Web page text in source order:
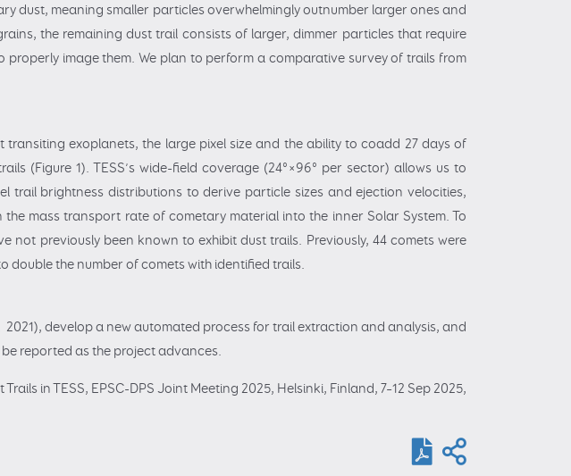
dust, meaning smaller particles overwhelmingly outnumber larger ones and
the remaining dust trail consists of larger, dimmer particles that require
image them. We plan to perform a comparative survey of trails from
exoplanets, the large pixel size and the ability to coadd 27 days of
(Figure 1). TESS’s wide-field coverage (24°×96° per sector) allows us to
trail brightness distributions to derive particle sizes and ejection velocities,
mass transport rate of cometary material into the inner Solar System. To
previously been known to exhibit dust trails. Previously, 44 comets were
double the number of comets with identified trails.
develop a new automated process for trail extraction and analysis, and
reported as the project advances.
in TESS, EPSC-DPS Joint Meeting 2025, Helsinki, Finland, 7–12 Sep 2025,